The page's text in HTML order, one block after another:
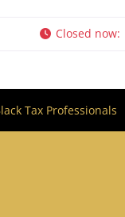
Closed now:
Tax Professionals